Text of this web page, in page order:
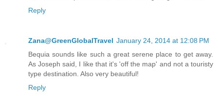
Reply
Zana@GreenGlobalTravel January 24, 2014 at 12:08 PM
Bequia sounds like such a great serene place to get away.
As Joseph said, I like that it's 'off the map' and not a touristy
type destination. Also very beautiful!
Reply